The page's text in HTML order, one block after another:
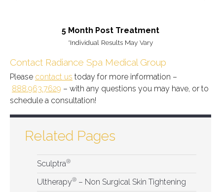
5 Month Post Treatment
*Individual Results May Vary
Contact Radiance Spa Medical Group
Please contact us today for more information –
888.963.7629 – with any questions you may have, or to
schedule a consultation!
Related Pages
Sculptra®
Ultherapy® – Non Surgical Skin Tightening